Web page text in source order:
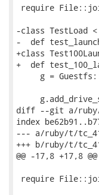
require
-class TestLoad
-  def
+class
+  def
g =
diff --git a/ruby/
index
--- a/ruby/t/
+++ b/ruby/t/
@@ -17,8 +17,8 @@
require